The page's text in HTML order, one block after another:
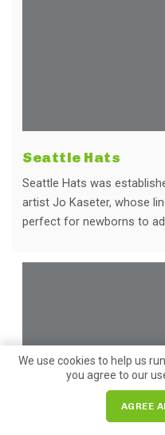
Seattle Hats
Seattle Hats was
artist Jo Kaseter, whose
perfect for newborns to
We use cookies to help us
you agree to our
AGREE